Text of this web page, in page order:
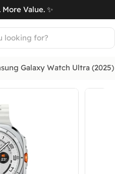
Value. ✨
Galaxy Watch Ultra (2025)